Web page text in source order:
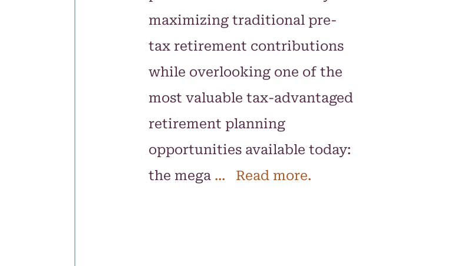
maximizing traditional pre-
tax retirement contributions
while overlooking one of the
most valuable tax-advantaged
retirement planning
opportunities available today:
the mega ... Read more.